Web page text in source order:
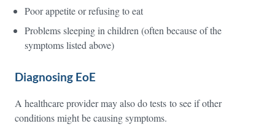
Poor appetite or refusing to eat
Problems sleeping in children (often because of the
symptoms listed above)
Diagnosing EoE
A healthcare provider may also do tests to see if other
conditions might be causing symptoms.